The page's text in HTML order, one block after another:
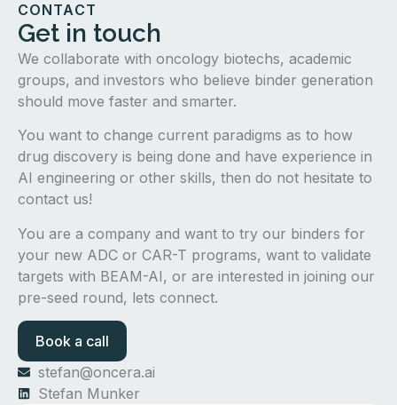
CONTACT
Get in touch
We collaborate with oncology biotechs, academic
groups, and investors who believe binder generation
should move faster and smarter.
You want to change current paradigms as to how
drug discovery is being done and have experience in
AI engineering or other skills, then do not hesitate to
contact us!
You are a company and want to try our binders for
your new ADC or CAR-T programs, want to validate
targets with BEAM-AI, or are interested in joining our
pre-seed round, lets connect.
Book a call
stefan@oncera.ai
Stefan Munker